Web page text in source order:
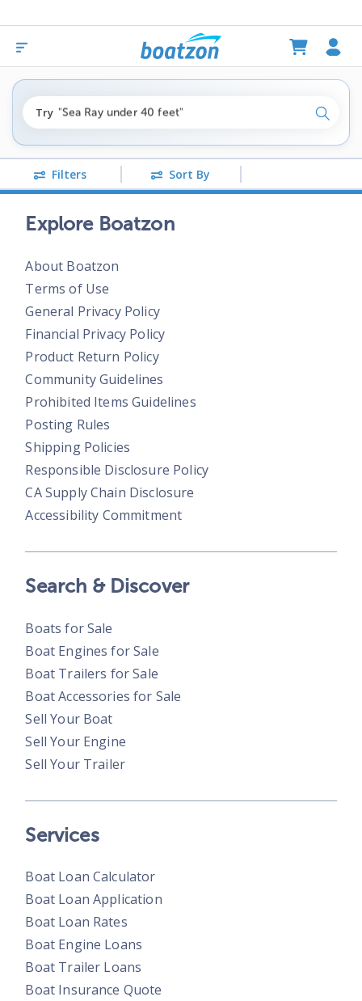
Try
"fishing boats under $80k"
"Sea Ray under 40 feet"
"pontoon boats near me"
Search
Filters Sort By
Explore Boatzon
About Boatzon
Terms of Use
General Privacy Policy
Financial Privacy Policy
Product Return Policy
Community Guidelines
Prohibited Items Guidelines
Posting Rules
Shipping Policies
Responsible Disclosure Policy
CA Supply Chain Disclosure
Accessibility Commitment
Search & Discover
Boats for Sale
Boat Engines for Sale
Boat Trailers for Sale
Boat Accessories for Sale
Sell Your Boat
Sell Your Engine
Sell Your Trailer
Services
Boat Loan Calculator
Boat Loan Application
Boat Loan Rates
Boat Engine Loans
Boat Trailer Loans
Boat Insurance Quote